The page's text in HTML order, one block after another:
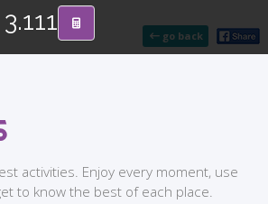
go back
activities. Enjoy every moment, use
to know the best of each place.